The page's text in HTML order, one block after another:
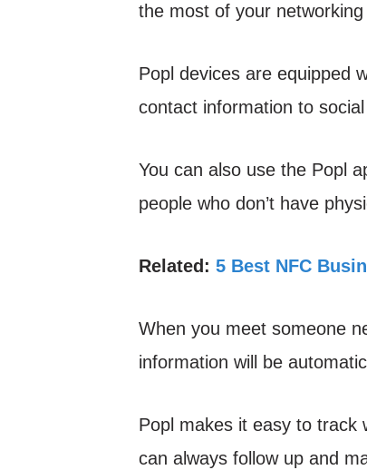
the most of your
Popl devices are equipped
contact information to
You can also use the Popl
people who don’t have
Related:5 Best NFC
When you meet someone
information will be
Popl makes it easy to track
can always follow up and